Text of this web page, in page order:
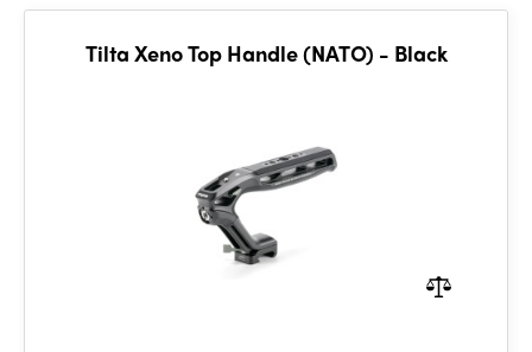
Tilta Xeno Top Handle (NATO) - Black